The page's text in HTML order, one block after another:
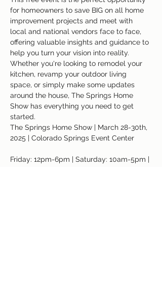
for homeowners to save BIG on all home
improvement projects and meet with
local and national vendors face to face,
offering valuable insights and guidance to
help you turn your vision into reality.
Whether you're looking to remodel your
kitchen, revamp your outdoor living
space, or simply make some updates
around the house, The Springs Home
Show has everything you need to get
started.
The Springs Home Show | March 28-30th,
2025 | Colorado Springs Event Center
Friday: 12pm-6pm | Saturday: 10am-5pm |